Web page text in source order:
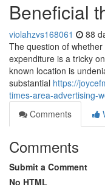
Beneficial
violahzvs168061 88
The question of
expenditure is a tricky
known location is
substantial https://
times-area-advertising-
Comments
Comments
Submit a Comment
No HTML